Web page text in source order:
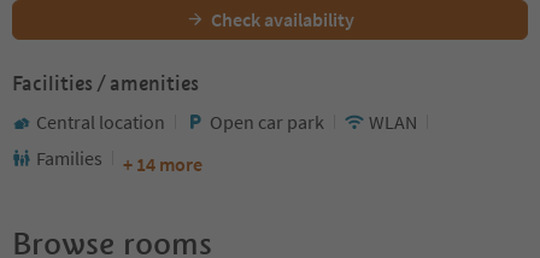
Check availability
Facilities / amenities
Central location Open car park
WLAN
Families
+ 14 more
Browse rooms